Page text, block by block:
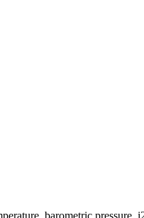
barometric pressure,